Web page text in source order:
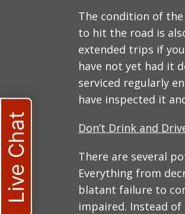
The condition of
to hit the road is
extended trips if
have not yet had it
serviced regularly
have inspected it
Don’t Drink and
There are several
Everything from
blatant failure to
impaired. Instead
Live Chat